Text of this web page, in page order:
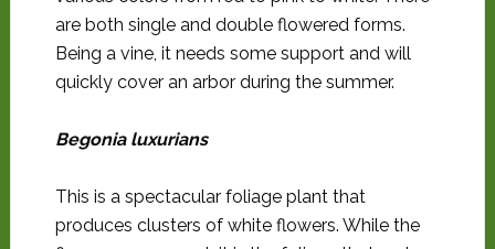
are both single and double flowered forms.
Being a vine, it needs some support and will
quickly cover an arbor during the summer.
Begonia luxurians
This is a spectacular foliage plant that
produces clusters of white flowers. While the